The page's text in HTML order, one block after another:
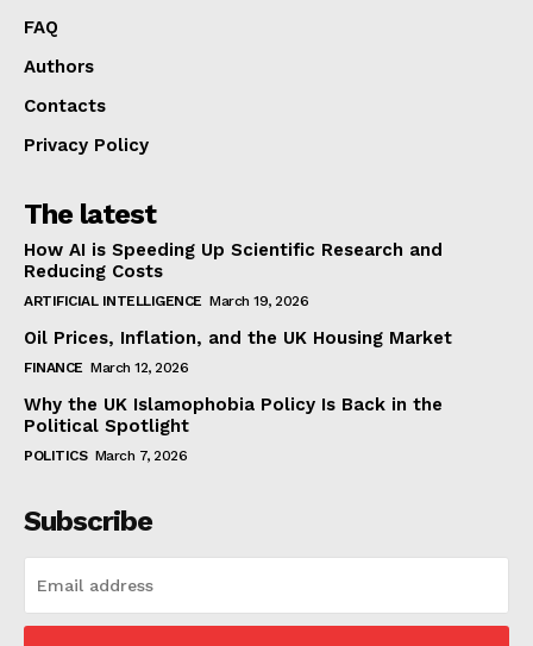
FAQ
Authors
Contacts
Privacy Policy
The latest
How AI is Speeding Up Scientific Research and
Reducing Costs
ARTIFICIAL INTELLIGENCE March 19, 2026
Oil Prices, Inflation, and the UK Housing Market
FINANCE March 12, 2026
Why the UK Islamophobia Policy Is Back in the
Political Spotlight
POLITICS March 7, 2026
Subscribe